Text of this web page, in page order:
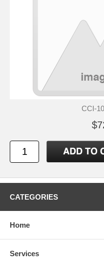
CCI-
CATEGORIES
Home
Services